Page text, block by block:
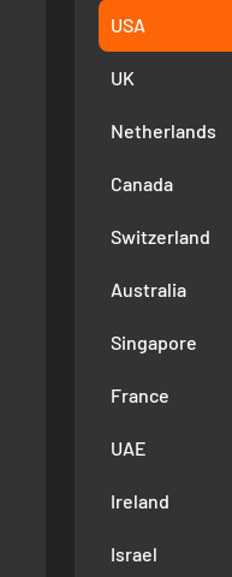
USA
UK
Netherlands
Canada
Switzerland
Australia
Singapore
France
UAE
Ireland
Israel